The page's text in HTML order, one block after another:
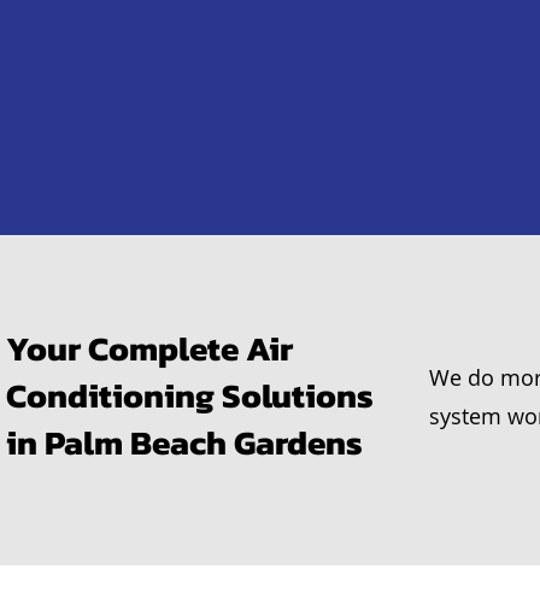
Your Complete Air
Conditioning Solutions
in Palm Beach Gardens
We do
system